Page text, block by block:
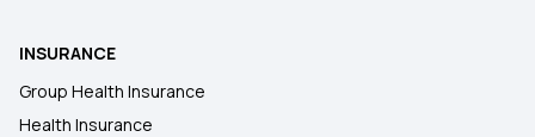
INSURANCE
Group Health Insurance
Health Insurance